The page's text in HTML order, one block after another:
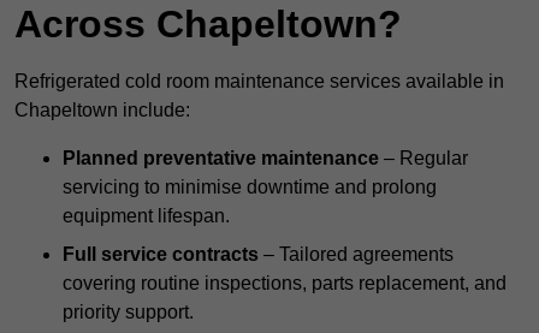
Across Chapeltown?
Refrigerated cold room maintenance services available in
Chapeltown include:
Planned preventative maintenance – Regular
servicing to minimise downtime and prolong
equipment lifespan.
Full service contracts – Tailored agreements
covering routine inspections, parts replacement, and
priority support.